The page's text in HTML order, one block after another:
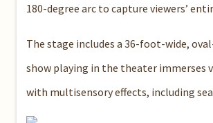
180-degree arc to capture viewers’
The stage includes a 36-foot-wide,
show playing in the theater immerses
with multisensory effects, including